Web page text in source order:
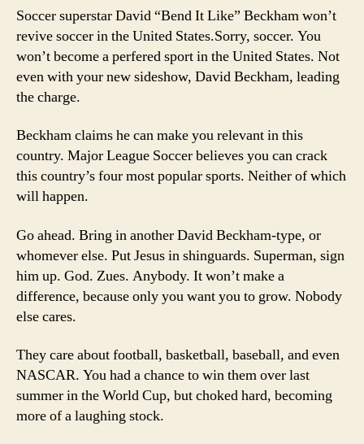
Soccer superstar David “Bend It Like” Beckham won’t
revive soccer in the United States.Sorry, soccer. You
won’t become a perfered sport in the United States. Not
even with your new sideshow, David Beckham, leading
the charge.
Beckham claims he can make you relevant in this
country. Major League Soccer believes you can crack
this country’s four most popular sports. Neither of which
will happen.
Go ahead. Bring in another David Beckham-type, or
whomever else. Put Jesus in shinguards. Superman, sign
him up. God. Zues. Anybody. It won’t make a
difference, because only you want you to grow. Nobody
else cares.
They care about football, basketball, baseball, and even
NASCAR. You had a chance to win them over last
summer in the World Cup, but choked hard, becoming
more of a laughing stock.